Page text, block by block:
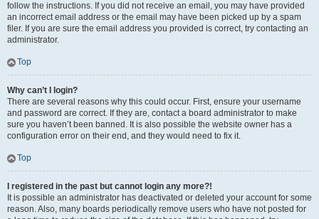
follow the instructions. If you did not receive an email, you may have provided
an incorrect email address or the email may have been picked up by a spam
filer. If you are sure the email address you provided is correct, try contacting an
administrator.
Top
Why can’t I login?
There are several reasons why this could occur. First, ensure your username
and password are correct. If they are, contact a board administrator to make
sure you haven’t been banned. It is also possible the website owner has a
configuration error on their end, and they would need to fix it.
Top
I registered in the past but cannot login any more?!
It is possible an administrator has deactivated or deleted your account for some
reason. Also, many boards periodically remove users who have not posted for